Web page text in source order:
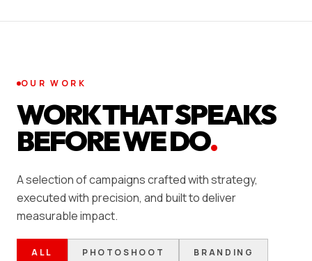
OUR WORK
WORK THAT SPEAKS
BEFORE WE DO.
A selection of campaigns crafted with strategy,
executed with precision, and built to deliver
measurable impact.
ALL PHOTOSHOOT BRANDING